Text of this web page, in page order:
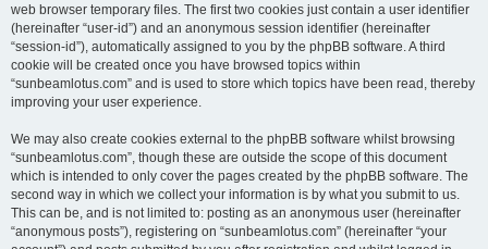
web browser temporary files. The first two cookies just contain a user identifier
(hereinafter “user-id”) and an anonymous session identifier (hereinafter
“session-id”), automatically assigned to you by the phpBB software. A third
cookie will be created once you have browsed topics within
“sunbeamlotus.com” and is used to store which topics have been read, thereby
improving your user experience.
We may also create cookies external to the phpBB software whilst browsing
“sunbeamlotus.com”, though these are outside the scope of this document
which is intended to only cover the pages created by the phpBB software. The
second way in which we collect your information is by what you submit to us.
This can be, and is not limited to: posting as an anonymous user (hereinafter
“anonymous posts”), registering on “sunbeamlotus.com” (hereinafter “your